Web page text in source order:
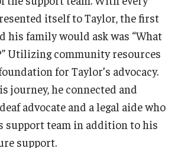
itself to Taylor, the first
his family would ask was “What
Utilizing community resources
for Taylor’s advocacy.
journey, he connected and
advocate and a legal aide who
support team in addition to his
support.